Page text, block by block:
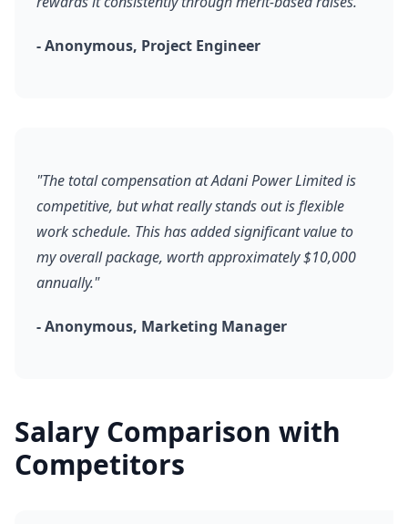
- Anonymous, Project Engineer
"The total compensation at Adani Power Limited is
competitive, but what really stands out is flexible
work schedule. This has added significant value to
my overall package, worth approximately $10,000
annually."
- Anonymous, Marketing Manager
Salary Comparison with
Competitors